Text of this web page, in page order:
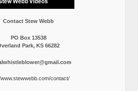
Contact Stew Webb
PO Box 13538
Park, KS 66282
www.stewwebb.com/contact/